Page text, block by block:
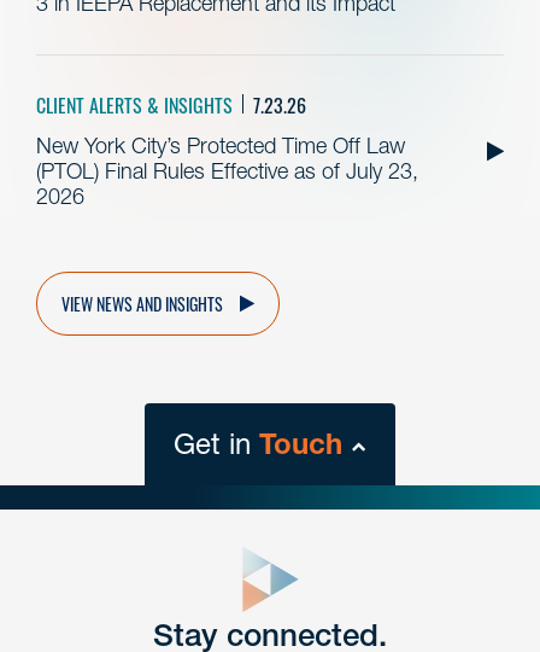
CLIENT ALERTS & INSIGHTS 7.23.26
New York City’s Protected Time Off Law
(PTOL) Final Rules Effective as of July 23,
2026
VIEW NEWS AND INSIGHTS
Get in Touch
Get Intouch
Stay connected.